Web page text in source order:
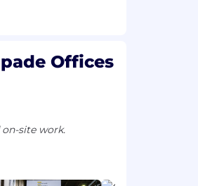
Offices
site work.